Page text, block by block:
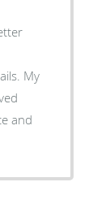
and